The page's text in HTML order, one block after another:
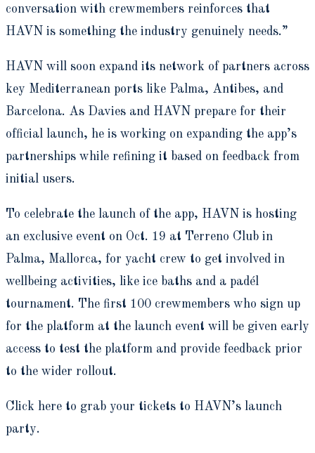
conversation with crewmembers reinforces that
HAVN is something the industry genuinely needs.”
HAVN will soon expand its network of partners across
key Mediterranean ports like Palma, Antibes, and
Barcelona. As Davies and HAVN prepare for their
official launch, he is working on expanding the app’s
partnerships while refining it based on feedback from
initial users.
To celebrate the launch of the app, HAVN is hosting
an exclusive event on Oct. 19 at Terreno Club in
Palma, Mallorca, for yacht crew to get involved in
wellbeing activities, like ice baths and a padél
tournament. The first 100 crewmembers who sign up
for the platform at the launch event will be given early
access to test the platform and provide feedback prior
to the wider rollout.
Click here to grab your tickets to HAVN’s launch
party.